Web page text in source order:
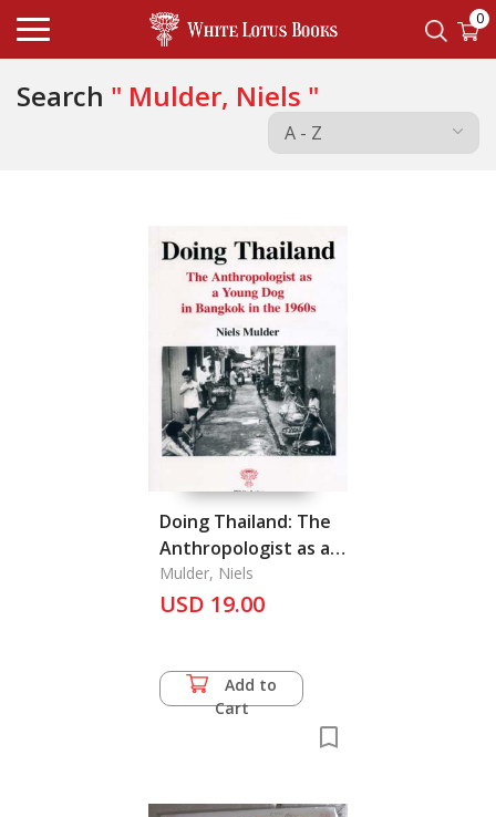
0
Search " Mulder, Niels "
Doing Thailand: The
Anthropologist as a
Young Dog in
Bangkok in the 1960s
Mulder, Niels
USD 19.00
Add to
Cart